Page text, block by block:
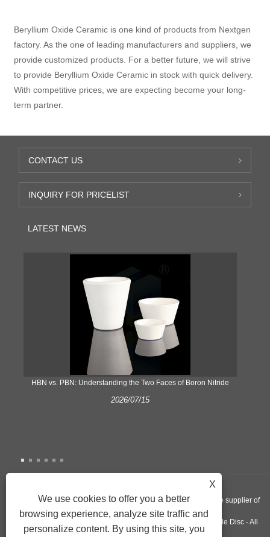
Beryllium Oxide Ceramic is one kind of products from Nextgen
factory. As the one of leading manufacturers and suppliers, we
provide customized products. For a better future, we will strive
to provide Beryllium Oxide Ceramic in stock with quick delivery.
With competitive prices, we are expecting become your long-
term partner.
CONTACT US
INQUIRY FOR PRICELIST
LATEST NEWS
​HBN vs. PBN: Understanding the Two Faces of Boron Nitride
2026/07/15
Copyright © 2022 Nextgen Advanced Materials INC - A worldwide supplier of
Silicon Nitride Plate, Pyrolytic Graphite Crucible, Aluminum Nitride Disc - All
X
We use cookies to offer you a better
browsing experience, analyze site traffic and
personalize content. By using this site, you